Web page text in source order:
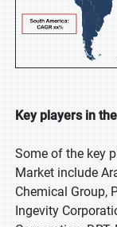
Key players in
Some of the key
Market include
Chemical Group,
Ingevity